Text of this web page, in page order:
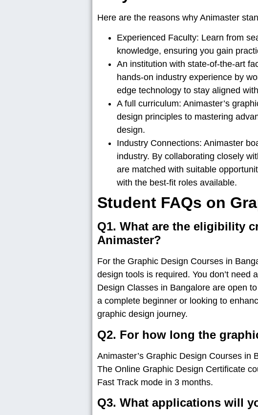
Here are the reasons why Animaster
Experienced Faculty: Learn from
knowledge, ensuring you gain
An institution with state-of-the-art
hands-on industry experience by
edge technology to stay aligned
A full curriculum: Animaster’s
design principles to mastering
design.
Industry Connections: Animaster
industry. By collaborating closely
are matched with suitable
with the best-fit roles available.
Student FAQs on
Q1. What are the eligibility
Animaster?
For the Graphic Design Courses in
design tools is required. You don’t
Design Classes in Bangalore are open
a complete beginner or looking to
graphic design journey.
Q2. For how long the
Animaster’s Graphic Design Courses in
The Online Graphic Design Certificate
Fast Track mode in 3 months.
Q3. What applications will